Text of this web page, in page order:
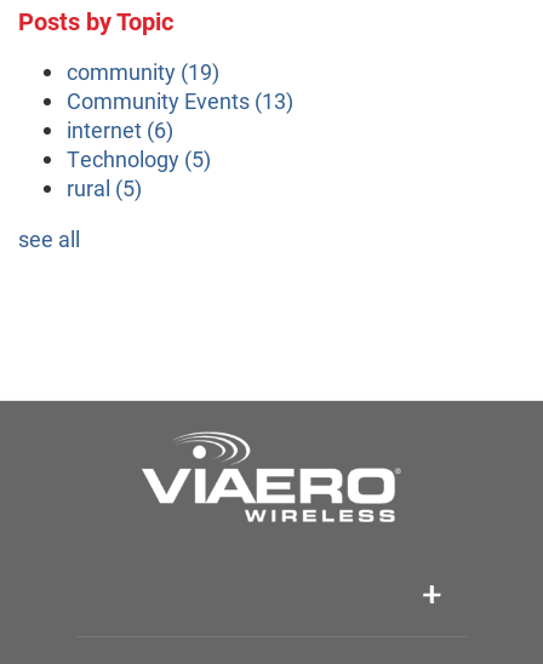
Posts by Topic
community (19)
Community Events (13)
internet (6)
Technology (5)
rural (5)
see all